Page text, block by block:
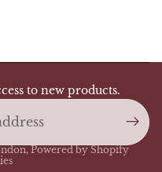
to new products.
,Powered by Shopify